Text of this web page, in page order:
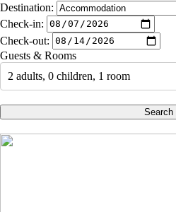
Destination:
Check-in:
Check-out:
Guests & Rooms
2 adults, 0 children, 1 room
Search